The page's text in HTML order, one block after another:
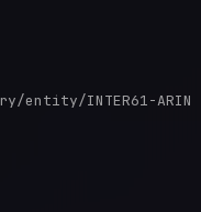
INTER61-ARIN